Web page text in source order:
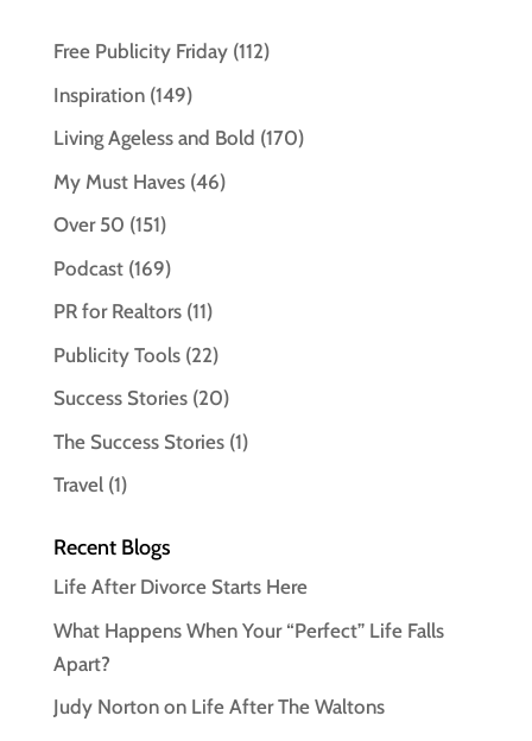
Free Publicity Friday(112)
Inspiration(149)
Living Ageless and Bold (170)
My Must Haves(46)
Over 50 (151)
Podcast(169)
PR for Realtors(11)
Publicity Tools(22)
Success Stories(20)
The Success Stories(1)
Travel(1)
Recent Blogs
Life After Divorce Starts Here
What Happens When Your “Perfect” Life Falls
Apart?
Judy Norton on Life After The Waltons